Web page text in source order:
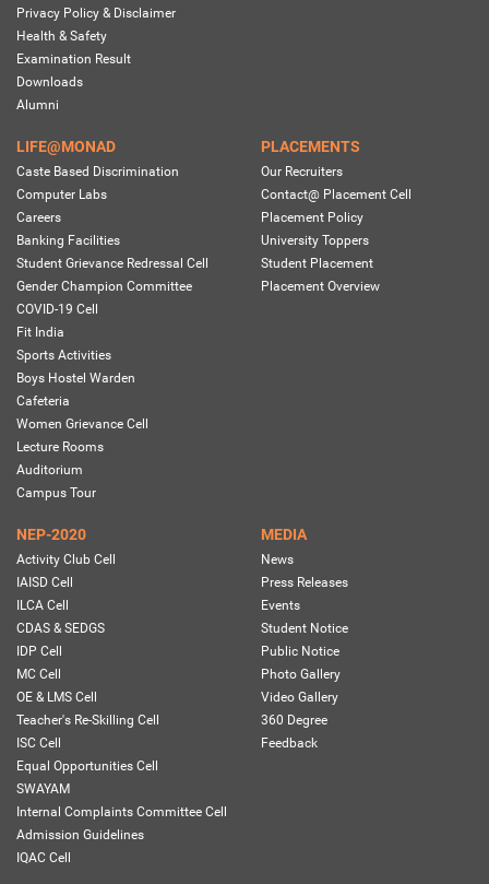
Privacy Policy & Disclaimer
Health & Safety
Examination Result
Downloads
Alumni
LIFE@MONAD
Caste Based Discrimination
Computer Labs
Careers
Banking Facilities
Student Grievance Redressal Cell
Gender Champion Committee
COVID-19 Cell
Fit India
Sports Activities
Boys Hostel Warden
Cafeteria
Women Grievance Cell
Lecture Rooms
Auditorium
Campus Tour
PLACEMENTS
Our Recruiters
Contact@ Placement Cell
Placement Policy
University Toppers
Student Placement
Placement Overview
NEP-2020
Activity Club Cell
IAISD Cell
ILCA Cell
CDAS & SEDGS
IDP Cell
MC Cell
OE & LMS Cell
Teacher's Re-Skilling Cell
ISC Cell
Equal Opportunities Cell
SWAYAM
Internal Complaints Committee Cell
Admission Guidelines
IQAC Cell
MEDIA
News
Press Releases
Events
Student Notice
Public Notice
Photo Gallery
Video Gallery
360 Degree
Feedback